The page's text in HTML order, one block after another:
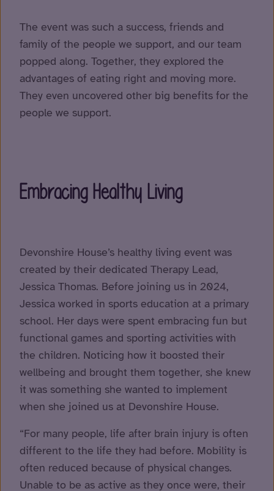
The event was such a success, friends and
family of the people we support, and our team
popped along. Together, they explored the
advantages of eating right and moving more.
They even uncovered other big benefits for the
people we support.
Embracing Healthy Living
Devonshire House’s healthy living event was
created by their dedicated Therapy Lead,
Jessica Thomas. Before joining us in 2024,
Jessica worked in sports education at a primary
school. Her days were spent embracing fun but
functional games and sporting activities with
the children. Noticing how it boosted their
wellbeing and brought them together, she knew
it was something she wanted to implement
when she joined us at Devonshire House.
“For many people, life after brain injury is often
different to the life they had before. Mobility is
often reduced because of physical changes.
Unable to be as active as they once were, their